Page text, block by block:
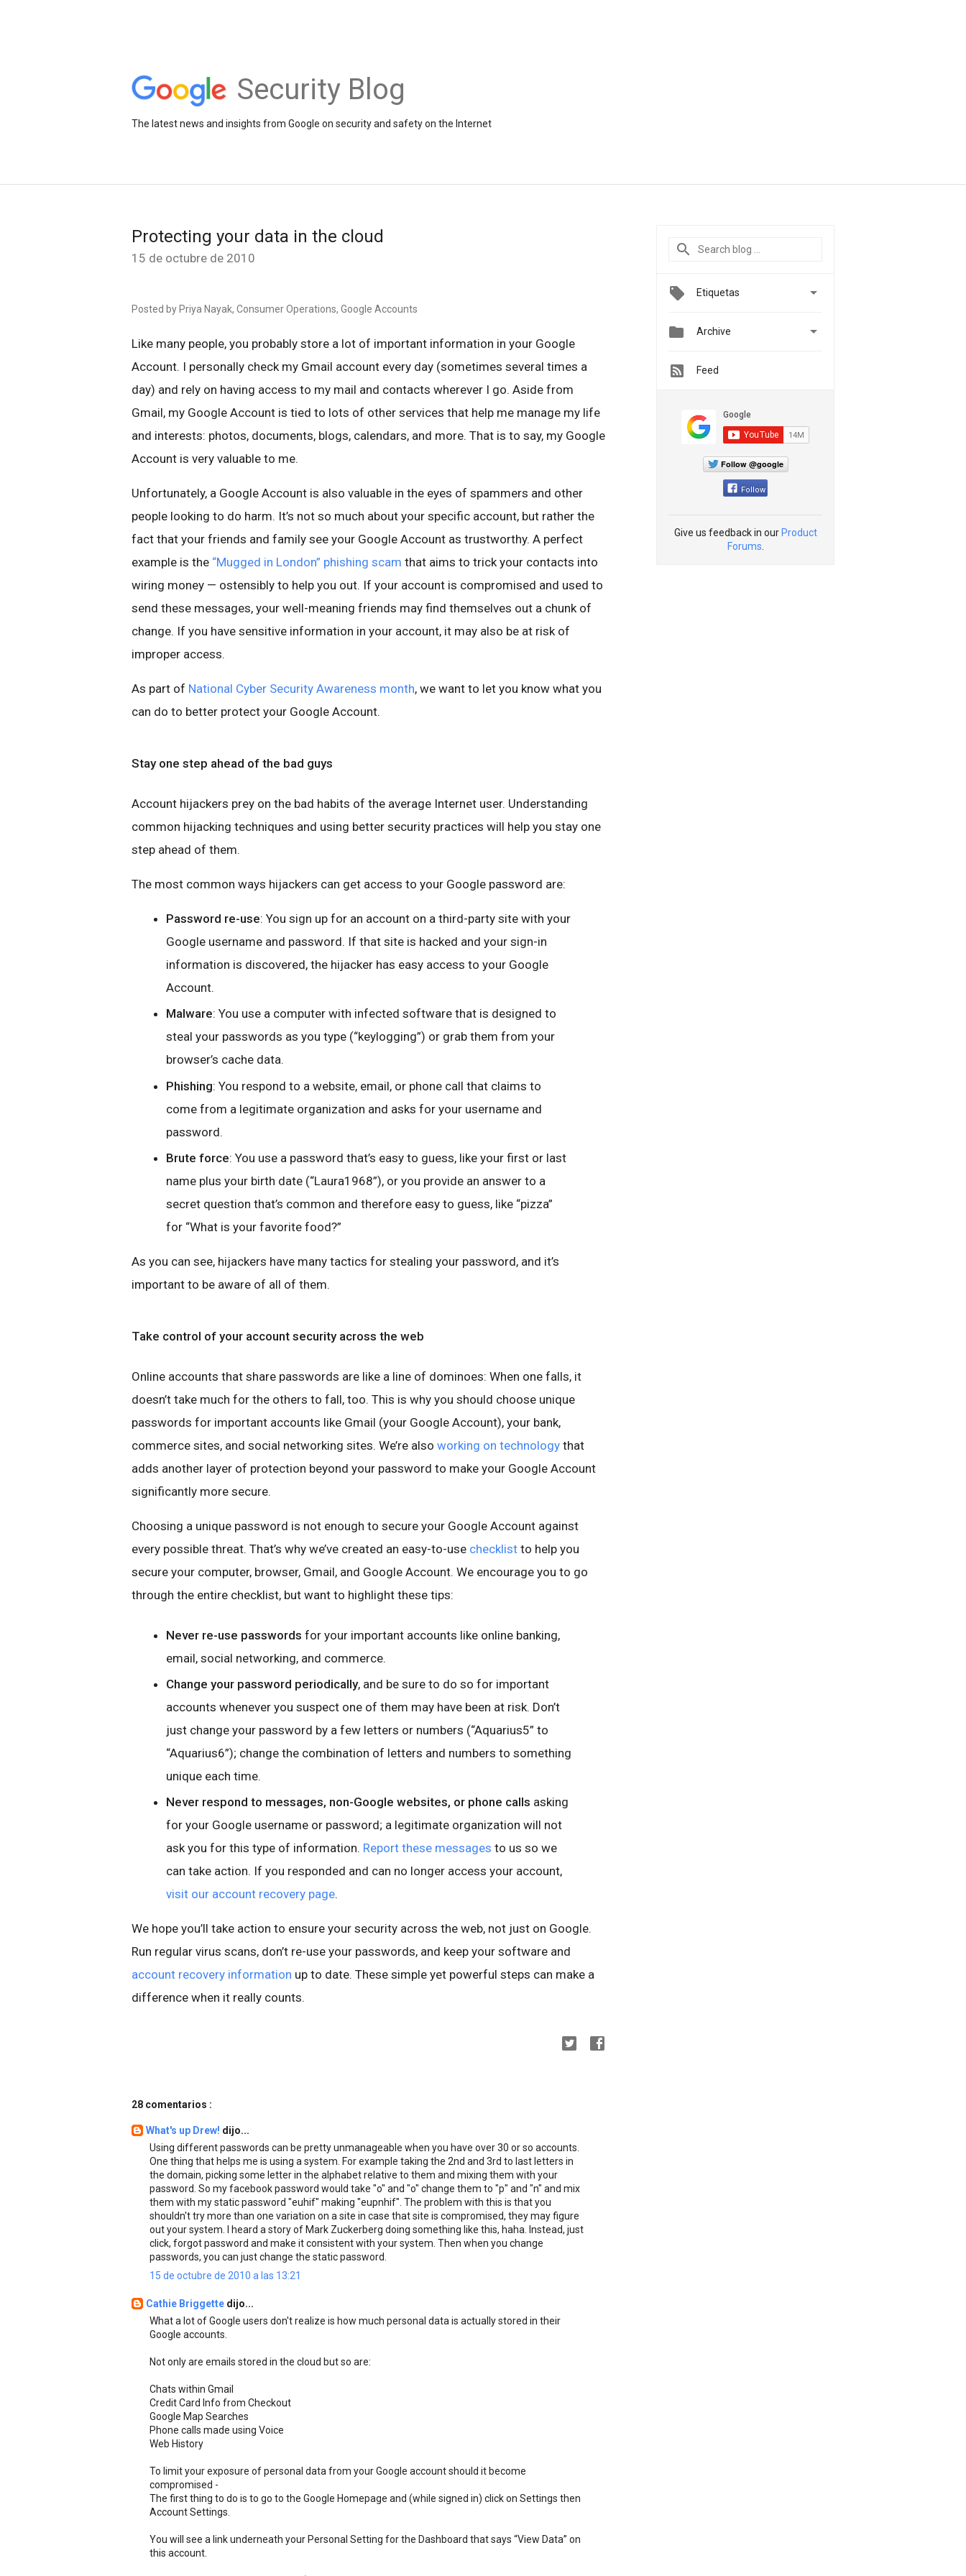
Security Blog
The latest news and insights from Google on security and safety on the Internet
Protecting your data in the cloud
15 de octubre de 2010
Posted by Priya Nayak, Consumer Operations, Google Accounts
Like many people, you probably store a lot of important information in your Google
Account. I personally check my Gmail account every day (sometimes several times a
day) and rely on having access to my mail and contacts wherever I go. Aside from
Gmail, my Google Account is tied to lots of other services that help me manage my life
and interests: photos, documents, blogs, calendars, and more. That is to say, my Google
Account is very valuable to me.
Unfortunately, a Google Account is also valuable in the eyes of spammers and other
people looking to do harm. It’s not so much about your specific account, but rather the
fact that your friends and family see your Google Account as trustworthy. A perfect
example is the “Mugged in London” phishing scam that aims to trick your contacts into
wiring money — ostensibly to help you out. If your account is compromised and used to
send these messages, your well-meaning friends may find themselves out a chunk of
change. If you have sensitive information in your account, it may also be at risk of
improper access.
As part of National Cyber Security Awareness month, we want to let you know what you
can do to better protect your Google Account.
Stay one step ahead of the bad guys
Account hijackers prey on the bad habits of the average Internet user. Understanding
common hijacking techniques and using better security practices will help you stay one
step ahead of them.
The most common ways hijackers can get access to your Google password are:
Password re-use: You sign up for an account on a third-party site with your
Google username and password. If that site is hacked and your sign-in
information is discovered, the hijacker has easy access to your Google
Account.
Malware: You use a computer with infected software that is designed to
steal your passwords as you type (“keylogging”) or grab them from your
browser’s cache data.
Phishing: You respond to a website, email, or phone call that claims to
come from a legitimate organization and asks for your username and
password.
Brute force: You use a password that’s easy to guess, like your first or last
name plus your birth date (“Laura1968”), or you provide an answer to a
secret question that’s common and therefore easy to guess, like “pizza”
for “What is your favorite food?”
As you can see, hijackers have many tactics for stealing your password, and it’s
important to be aware of all of them.
Take control of your account security across the web
Online accounts that share passwords are like a line of dominoes: When one falls, it
doesn’t take much for the others to fall, too. This is why you should choose unique
passwords for important accounts like Gmail (your Google Account), your bank,
commerce sites, and social networking sites. We’re also working on technology that
adds another layer of protection beyond your password to make your Google Account
significantly more secure.
Choosing a unique password is not enough to secure your Google Account against
every possible threat. That’s why we’ve created an easy-to-use checklist to help you
secure your computer, browser, Gmail, and Google Account. We encourage you to go
through the entire checklist, but want to highlight these tips:
Never re-use passwords for your important accounts like online banking,
email, social networking, and commerce.
Change your password periodically, and be sure to do so for important
accounts whenever you suspect one of them may have been at risk. Don’t
just change your password by a few letters or numbers (“Aquarius5” to
“Aquarius6”); change the combination of letters and numbers to something
unique each time.
Never respond to messages, non-Google websites, or phone calls asking
for your Google username or password; a legitimate organization will not
ask you for this type of information. Report these messages to us so we
can take action. If you responded and can no longer access your account,
visit our account recovery page.
We hope you’ll take action to ensure your security across the web, not just on Google.
Run regular virus scans, don’t re-use your passwords, and keep your software and
account recovery information up to date. These simple yet powerful steps can make a
difference when it really counts.
28 comentarios :
What's up Drew! dijo...
Using different passwords can be pretty unmanageable when you have over 30 or so accounts.
One thing that helps me is using a system. For example taking the 2nd and 3rd to last letters in
the domain, picking some letter in the alphabet relative to them and mixing them with your
password. So my facebook password would take "o" and "o" change them to "p" and "n" and mix
them with my static password "euhif" making "eupnhif". The problem with this is that you
shouldn't try more than one variation on a site in case that site is compromised, they may figure
out your system. I heard a story of Mark Zuckerberg doing something like this, haha. Instead, just
click, forgot password and make it consistent with your system. Then when you change
passwords, you can just change the static password.
15 de octubre de 2010 a las 13:21
Cathie Briggette dijo...
What a lot of Google users don't realize is how much personal data is actually stored in their
Google accounts.
Not only are emails stored in the cloud but so are:
Chats within Gmail
Credit Card Info from Checkout
Google Map Searches
Phone calls made using Voice
Web History
To limit your exposure of personal data from your Google account should it become
compromised -
The first thing to do is to go to the Google Homepage and (while signed in) click on Settings then
Account Settings.
You will see a link underneath your Personal Setting for the Dashboard that says “View Data” on
this account.
Etiquetas 
 Archive 
Feed
Follow @google
Follow
Give us feedback in our Product
Forums